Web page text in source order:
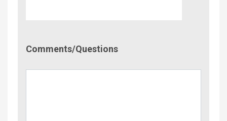
Comments/Questions